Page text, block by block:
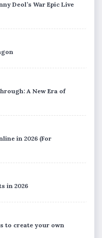
Deol’s War Epic Live
A New Era of
in 2026 (For
in 2026
to create your own